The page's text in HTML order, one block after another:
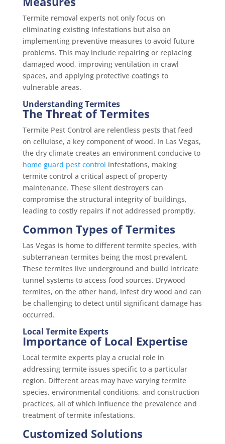
Termite removal experts not only focus on
eliminating existing infestations but also on
implementing preventive measures to avoid future
problems. This may include repairing or replacing
damaged wood, improving ventilation in crawl
spaces, and applying protective coatings to
vulnerable areas.
Understanding Termites
The Threat of Termites
Termite Pest Control are relentless pests that feed
on cellulose, a key component of wood. In Las Vegas,
the dry climate creates an environment conducive to
home guard pest control infestations, making
termite control a critical aspect of property
maintenance. These silent destroyers can
compromise the structural integrity of buildings,
leading to costly repairs if not addressed promptly.
Common Types of Termites
Las Vegas is home to different termite species, with
subterranean termites being the most prevalent.
These termites live underground and build intricate
tunnel systems to access food sources. Drywood
termites, on the other hand, infest dry wood and can
be challenging to detect until significant damage has
occurred.
Local Termite Experts
Importance of Local Expertise
Local termite experts play a crucial role in
addressing termite issues specific to a particular
region. Different areas may have varying termite
species, environmental conditions, and construction
practices, all of which influence the prevalence and
treatment of termite infestations.
Customized Solutions